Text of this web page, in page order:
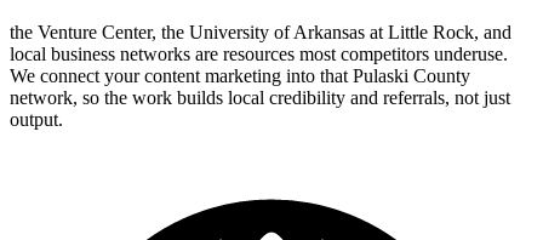
the Venture Center, the University of Arkansas at Little Rock, and
local business networks are resources most competitors underuse.
We connect your content marketing into that Pulaski County
network, so the work builds local credibility and referrals, not just
output.